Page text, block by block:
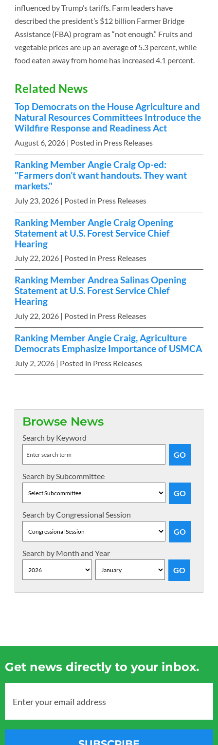
influenced by Trump’s tariffs. Farm leaders have
described the president’s $12 billion Farmer Bridge
Assistance (FBA) program as “not enough.” Fruits and
vegetable prices are up an average of 5.3 percent, while
food eaten away from home has increased 4.1 percent.
Related News
Top Democrats on the House Agriculture and
Natural Resources Committees Introduce the
Wildfire Response and Readiness Act
August 6, 2026 | Posted in Press Releases
Ranking Member Angie Craig Op-ed:
"Farmers don’t want handouts. They want
markets."
July 23, 2026 | Posted in Press Releases
Ranking Member Angie Craig Opening
Statement at U.S. Forest Service Chief
Hearing
July 22, 2026 | Posted in Press Releases
Ranking Member Andrea Salinas Opening
Statement at U.S. Forest Service Chief
Hearing
July 22, 2026 | Posted in Press Releases
Ranking Member Angie Craig, Agriculture
Democrats Emphasize Importance of USMCA
July 2, 2026 | Posted in Press Releases
Browse News
Search by Keyword
Search by Subcommittee
Search by Congressional Session
Search by Month and Year
Get news directly to your inbox.
Enter your email address